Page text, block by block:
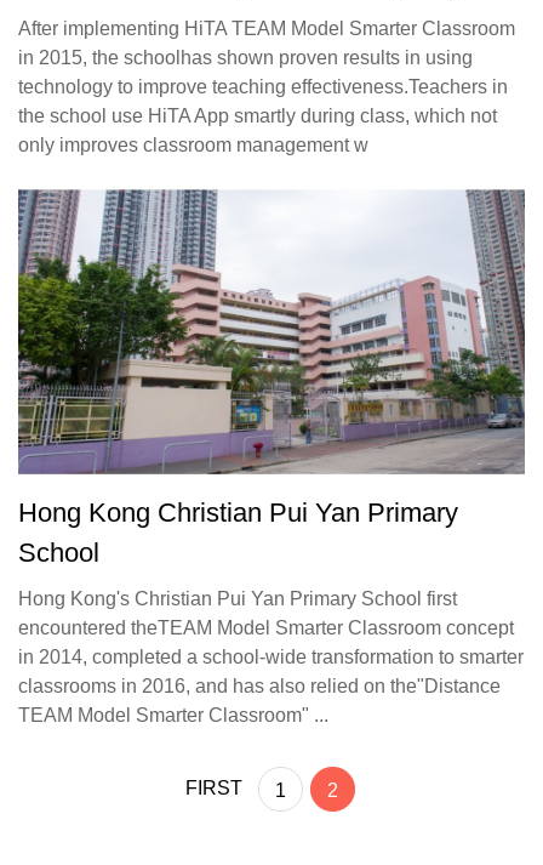
After implementing HiTA TEAM Model Smarter Classroom
in 2015, the schoolhas shown proven results in using
technology to improve teaching effectiveness.Teachers in
the school use HiTA App smartly during class, which not
only improves classroom management w
Hong Kong Christian Pui Yan Primary
School
Hong Kong's Christian Pui Yan Primary School first
encountered theTEAM Model Smarter Classroom concept
in 2014, completed a school-wide transformation to smarter
classrooms in 2016, and has also relied on the"Distance
TEAM Model Smarter Classroom" ...
FIRST 1 2